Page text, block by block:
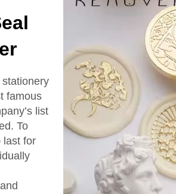
famous
list
To
last for